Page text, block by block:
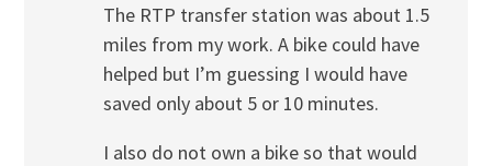
The RTP transfer station was about 1.5
miles from my work. A bike could have
helped but I’m guessing I would have
saved only about 5 or 10 minutes.
I also do not own a bike so that would